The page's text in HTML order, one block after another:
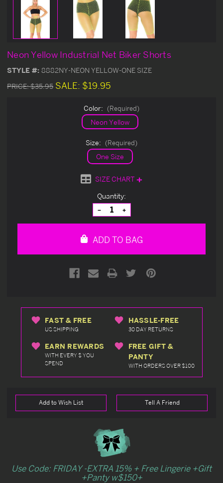
Neon Yellow Industrial Net Biker Shorts
STYLE #: 8882NY-NEON YELLOW-ONE SIZE
PRICE:$35.95 SALE: $19.95
Color: (Required)
Neon Yellow
Size: (Required)
One Size
SIZE CHART
Quantity:
Decrease
Quantity
of
Increase
Quantity
of
ADD TO BAG
FAST & FREE
US SHIPPING
HASSLE-FREE
30 DAY RETURNS
EARN REWARDS
WITH EVERY $ YOU
SPEND
FREE GIFT &
PANTY
WITH ORDERS OVER $100
Add to Wish List Tell A Friend
Use Code: FRIDAY -EXTRA 15% + Free Lingerie +Gift
+Panty w$150+